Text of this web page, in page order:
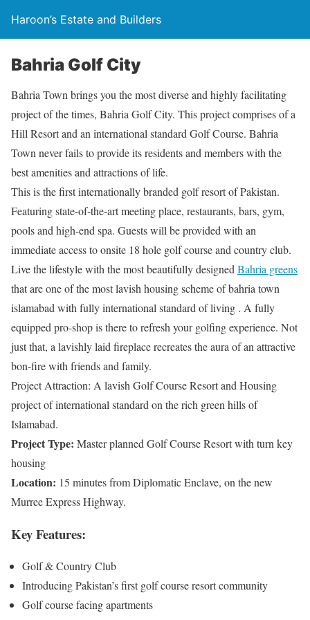
Haroon’s Estate and Builders
Bahria Golf City
Bahria Town brings you the most diverse and highly facilitating
project of the times, Bahria Golf City. This project comprises of a
Hill Resort and an international standard Golf Course. Bahria
Town never fails to provide its residents and members with the
best amenities and attractions of life.
This is the first internationally branded golf resort of Pakistan.
Featuring state-of-the-art meeting place, restaurants, bars, gym,
pools and high-end spa. Guests will be provided with an
immediate access to onsite 18 hole golf course and country club.
Live the lifestyle with the most beautifully designed Bahria greens
that are one of the most lavish housing scheme of bahria town
islamabad with fully international standard of living . A fully
equipped pro-shop is there to refresh your golfing experience. Not
just that, a lavishly laid fireplace recreates the aura of an attractive
bon-fire with friends and family.
Project Attraction: A lavish Golf Course Resort and Housing
project of international standard on the rich green hills of
Islamabad.
Project Type: Master planned Golf Course Resort with turn key
housing
Location: 15 minutes from Diplomatic Enclave, on the new
Murree Express Highway.
Key Features:
Golf & Country Club
Introducing Pakistan’s first golf course resort community
Golf course facing apartments